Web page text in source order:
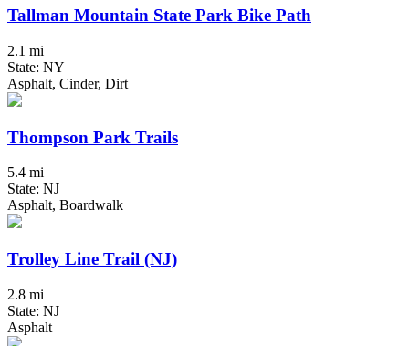
Tallman Mountain State Park Bike Path
2.1 mi
State: NY
Asphalt, Cinder, Dirt
Thompson Park Trails
5.4 mi
State: NJ
Asphalt, Boardwalk
Trolley Line Trail (NJ)
2.8 mi
State: NJ
Asphalt